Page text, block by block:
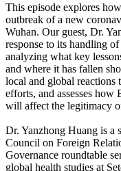
This episode explores
outbreak of a new
Wuhan. Our guest, Dr.
response to its handling
analyzing what key
and where it has fallen
local and global reactions
efforts, and assesses
will affect the legitimacy
Dr. Yanzhong Huang is a
Council on Foreign
Governance roundtable
global health studies at